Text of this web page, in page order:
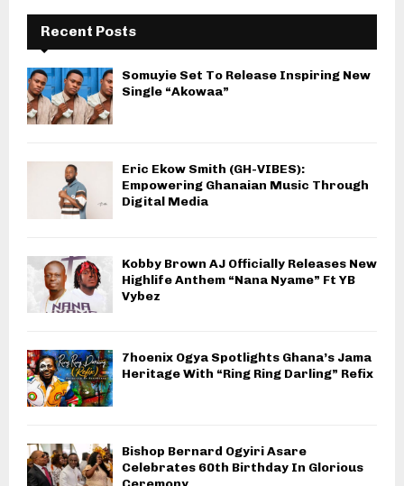
Recent Posts
Somuyie Set To Release Inspiring New
Single “Akowaa”
Eric Ekow Smith (GH-VIBES):
Empowering Ghanaian Music Through
Digital Media
Kobby Brown AJ Officially Releases New
Highlife Anthem “Nana Nyame” Ft YB
Vybez
7hoenix Ogya Spotlights Ghana’s Jama
Heritage With “Ring Ring Darling” Refix
Bishop Bernard Ogyiri Asare
Celebrates 60th Birthday In Glorious